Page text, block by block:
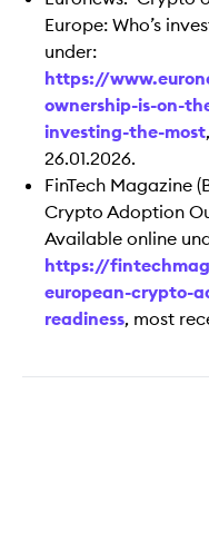
Europe: Who’s
under:
https://
ownership-is-on-
investing-the-most
26.01.2026.
FinTech Magazine
Crypto Adoption
Available online
https://
european-crypto-
readiness, most